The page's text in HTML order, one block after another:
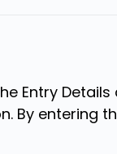
Entry
By entering